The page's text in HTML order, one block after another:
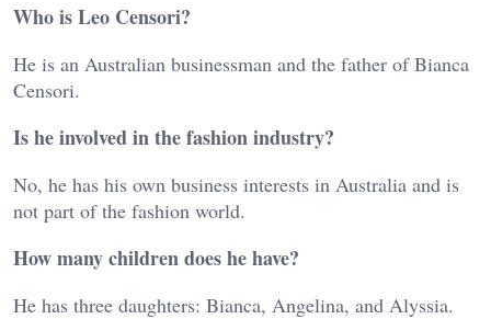
Who is Leo Censori?
He is an Australian businessman and the father of Bianca
Censori.
Is he involved in the fashion industry?
No, he has his own business interests in Australia and is
not part of the fashion world.
How many children does he have?
He has three daughters: Bianca, Angelina, and Alyssia.